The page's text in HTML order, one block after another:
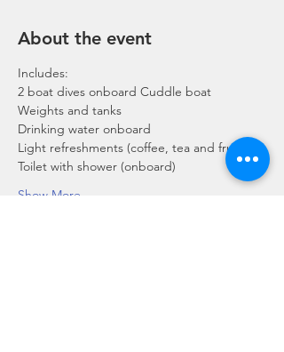
About the event
Includes:
2 boat dives onboard Cuddle boat
Weights and tanks
Drinking water onboard
Light refreshments (coffee, tea and fruits)
Toilet with shower (onboard)
Show More